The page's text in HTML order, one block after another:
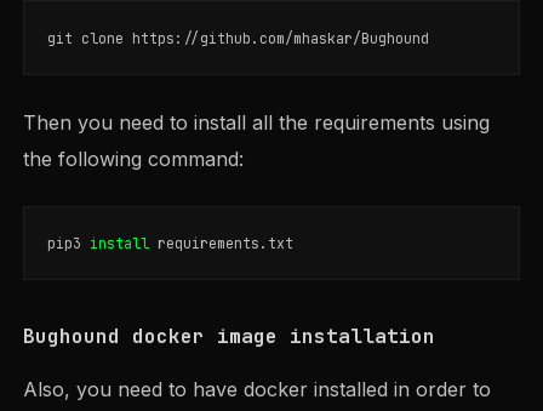
Then you need to install all the requirements using
the following command:
pip3 install
Bughound docker image installation
Also, you need to have docker installed in order to